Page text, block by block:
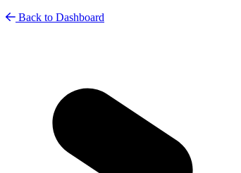
Back to Dashboard